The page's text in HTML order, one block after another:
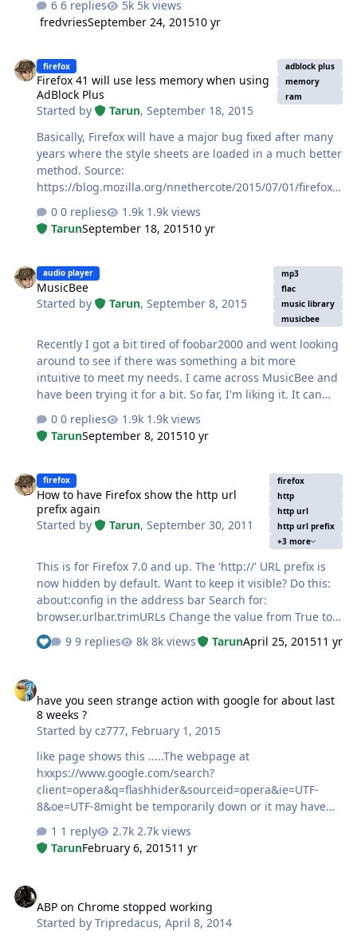
6 replies
5k views
fredvriesSeptember 24, 201510 yr
firefox
Firefox 41 will use less memory when using
AdBlock Plus
Started by
Tarun,September 18, 2015
adblock plus
memory
ram
Basically, Firefox will have a major bug fixed after many
years where the style sheets are loaded in a much better
method. Source:
https://blog.mozilla.org/nnethercote/2015/07/01/firefox-
0 replies
1.9k views
TarunSeptember 18, 201510 yr
audio player
MusicBee
Started by
Tarun,September 8, 2015
mp3
flac
music library
musicbee
Recently I got a bit tired of foobar2000 and went looking
around to see if there was something a bit more
intuitive to meet my needs. I came across MusicBee and
have been trying it for a bit. So far, I'm liking it. It can
real need from the end user. http://getmusicbee.com/
0 replies
1.9k views
TarunSeptember 8, 201510 yr
firefox
How to have Firefox show the http url
prefix again
Started by
Tarun,September 30, 2011
firefox
http
http url
http url prefix
+3 more
This is for Firefox 7.0 and up. The 'http://' URL prefix is
now hidden by default. Want to keep it visible? Do this:
about:config in the address bar Search for:
browser.urlbar.trimURLs Change the value from True to
False and restart Firefox. This really should be an option
in the options dialog.
See who reacted "Like"
9 replies 8k views TarunApril 25, 201511 yr
have you seen strange action with google for about last
8 weeks ?
Started bycz777, February 1, 2015
like page shows this .....The webpage at
hxxps://www.google.com/search?
client=opera&q=flashhider&sourceid=opera&ie=UTF-
8&oe=UTF-8might be temporarily down or it may have
moved permanently to a new web address. very bad !!
anybody seen the same thing yet ???any fixes ???
1 reply
2.7k views
TarunFebruary 6, 201511 yr
ABP on Chrome stopped working
Started byTripredacus,April 8, 2014